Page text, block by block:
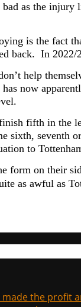
bad as the
is the fact
back. In 2022/
help
now
fifth in the
sixth, seventh
to
form on their
as awful as
made the profit